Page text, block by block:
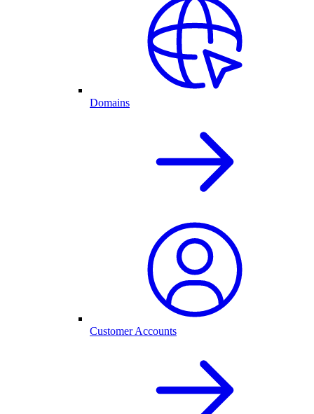
Domains
Customer Accounts